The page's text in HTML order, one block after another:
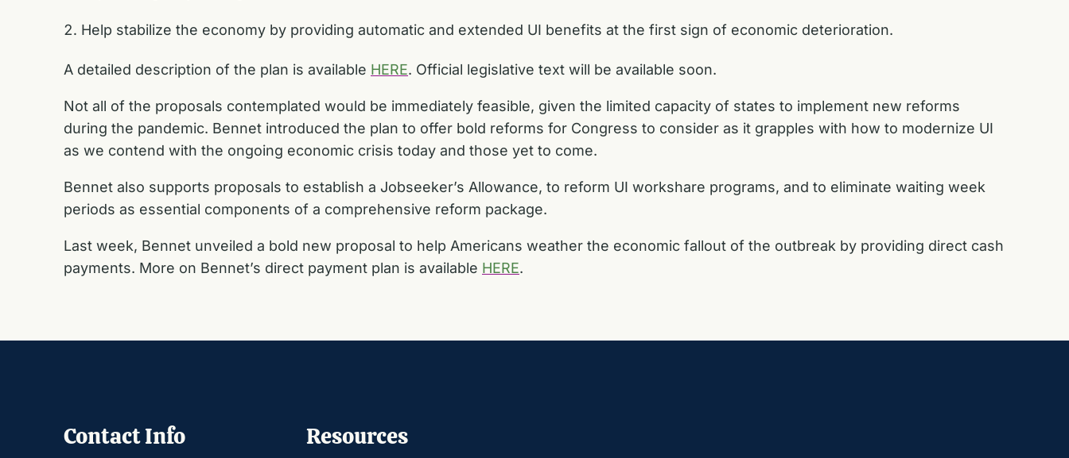
Help stabilize the economy by providing automatic and extended UI benefits at the first sign of economic deterioration.
A detailed description of the plan is available HERE. Official legislative text will be available soon.
Not all of the proposals contemplated would be immediately feasible, given the limited capacity of states to implement new reforms
during the pandemic. Bennet introduced the plan to offer bold reforms for Congress to consider as it grapples with how to modernize UI
as we contend with the ongoing economic crisis today and those yet to come.
Bennet also supports proposals to establish a Jobseeker’s Allowance, to reform UI workshare programs, and to eliminate waiting week
periods as essential components of a comprehensive reform package.
Last week, Bennet unveiled a bold new proposal to help Americans weather the economic fallout of the outbreak by providing direct cash
payments. More on Bennet’s direct payment plan is available HERE.
Contact Info Resources